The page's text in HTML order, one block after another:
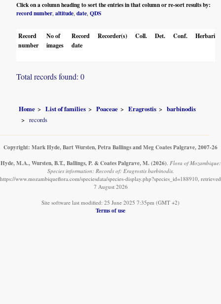
Click on a column heading to sort the entries in that column or re-sort results by:
record number,altitude,date,QDS
Record
number
No of
images
Record
date
Recorder(s) Coll. Det. Conf. Herbaria
Total records found: 0
Home List of families Poaceae Eragrostis
barbinodis
records
Copyright: Mark Hyde, Bart Wursten, Petra Ballings and Meg Coates Palgrave, 2007-26
Hyde, M.A., Wursten, B.T., Ballings, P. & Coates Palgrave, M. (2026) Flora of Mozambique:
Species information: Records of: Eragrostis barbinodis.
https://www.mozambiqueflora.com/speciesdata/species-display.php?species_id=188910, retrieved
7 August 2026
Site software last modified: 25 June 2025 7:35pm (GMT +2)
Terms of use